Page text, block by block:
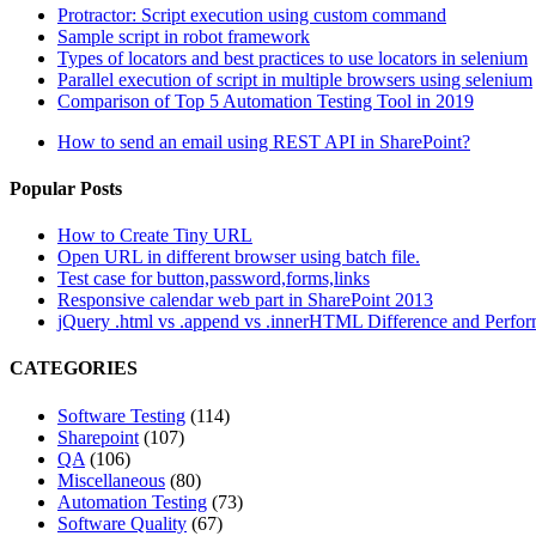
Protractor: Script execution using custom command
Sample script in robot framework
Types of locators and best practices to use locators in selenium
Parallel execution of script in multiple browsers using selenium
Comparison of Top 5 Automation Testing Tool in 2019
How to send an email using REST API in SharePoint?
Popular Posts
How to Create Tiny URL
Open URL in different browser using batch file.
Test case for button,password,forms,links
Responsive calendar web part in SharePoint 2013
jQuery .html vs .append vs .innerHTML Difference and
CATEGORIES
Software Testing (114)
Sharepoint (107)
QA (106)
Miscellaneous (80)
Automation Testing (73)
Software Quality (67)